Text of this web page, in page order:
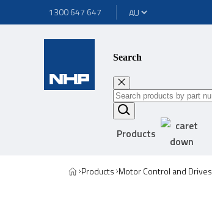
1300 647 647
Search
Products
Products Motor Control and Drives